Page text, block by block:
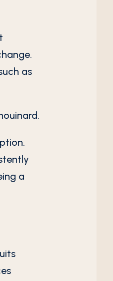
as
a